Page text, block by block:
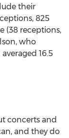
their
825
(38 receptions,
who
16.5
concerts and
and they do